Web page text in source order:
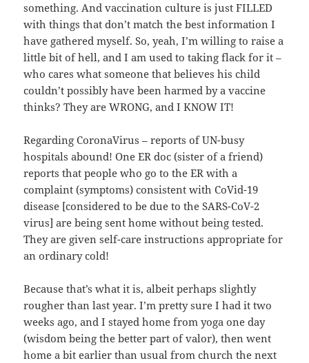
something. And vaccination culture is just FILLED
with things that don’t match the best information I
have gathered myself. So, yeah, I’m willing to raise a
little bit of hell, and I am used to taking flack for it –
who cares what someone that believes his child
couldn’t possibly have been harmed by a vaccine
thinks? They are WRONG, and I KNOW IT!
Regarding CoronaVirus – reports of UN-busy
hospitals abound! One ER doc (sister of a friend)
reports that people who go to the ER with a
complaint (symptoms) consistent with CoVid-19
disease [considered to be due to the SARS-CoV-2
virus] are being sent home without being tested.
They are given self-care instructions appropriate for
an ordinary cold!
Because that’s what it is, albeit perhaps slightly
rougher than last year. I’m pretty sure I had it two
weeks ago, and I stayed home from yoga one day
(wisdom being the better part of valor), then went
home a bit earlier than usual from church the next